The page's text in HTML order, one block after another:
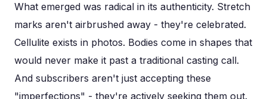
What emerged was radical in its authenticity. Stretch
marks aren't airbrushed away - they're celebrated.
Cellulite exists in photos. Bodies come in shapes that
would never make it past a traditional casting call.
And subscribers aren't just accepting these
"imperfections" - they're actively seeking them out.